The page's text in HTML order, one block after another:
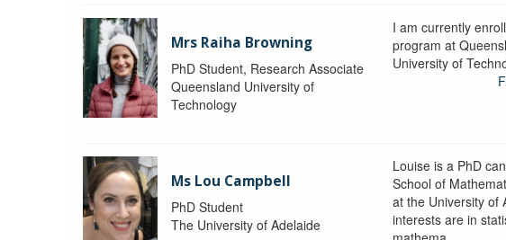
Mrs Raiha Browning
PhD Student, Research Associate
Queensland University of
Technology
I am currently
program at
University of
Ms Lou Campbell
PhD Student
The University of Adelaide
Louise is a PhD
School of
at the University of
interests are in